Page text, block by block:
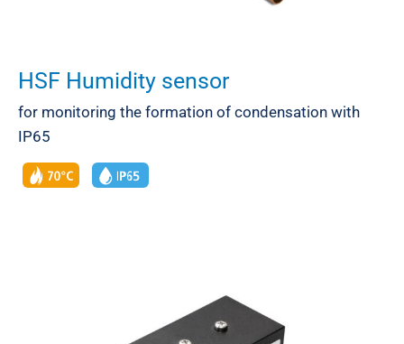
HSF Humidity sensor
for monitoring the formation of condensation with
IP65